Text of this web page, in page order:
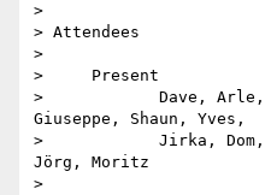
>
> Attendees
>
>     Present
>            Dave, Arle,
Giuseppe, Shaun, Yves,
>            Jirka, Dom,
Jörg, Moritz
>